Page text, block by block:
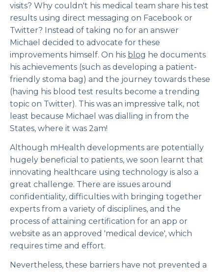
visits? Why couldn't his medical team share his test
results using direct messaging on Facebook or
Twitter? Instead of taking no for an answer
Michael decided to advocate for these
improvements himself. On his blog he documents
his achievements (such as developing a patient-
friendly stoma bag) and the journey towards these
(having his blood test results become a trending
topic on Twitter). This was an impressive talk, not
least because Michael was dialling in from the
States, where it was 2am!
Although mHealth developments are potentially
hugely beneficial to patients, we soon learnt that
innovating healthcare using technology is also a
great challenge. There are issues around
confidentiality, difficulties with bringing together
experts from a variety of disciplines, and the
process of attaining certification for an app or
website as an approved 'medical device', which
requires time and effort.
Nevertheless, these barriers have not prevented a